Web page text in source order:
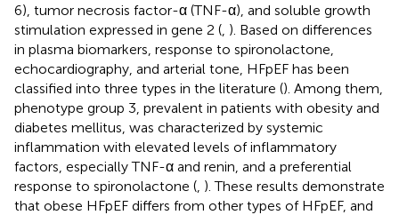
6), tumor necrosis factor-α (TNF-α), and soluble growth
stimulation expressed in gene 2 ( ). Based on differences
in plasma biomarkers, response to spironolactone,
echocardiography, and arterial tone, HFpEF has been
classified into three types in the literature (). Among them,
phenotype group 3, prevalent in patients with obesity and
diabetes mellitus, was characterized by systemic
inflammation with elevated levels of inflammatory
factors, especially TNF-α and renin, and a preferential
response to spironolactone ( ). These results demonstrate
that obese HFpEF differs from other types of HFpEF, and